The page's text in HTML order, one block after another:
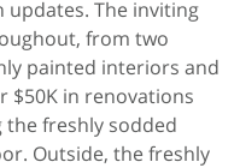
updates. The inviting
from two
painted interiors and
$50K in renovations
freshly sodded
Outside, the freshly